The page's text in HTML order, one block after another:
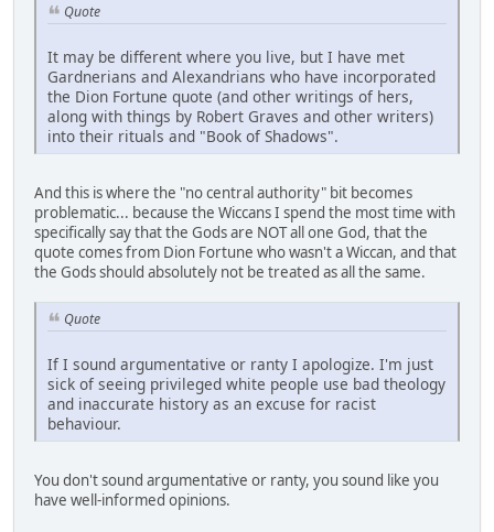
Quote
It may be different where you live, but I have met
Gardnerians and Alexandrians who have incorporated
the Dion Fortune quote (and other writings of hers,
along with things by Robert Graves and other writers)
into their rituals and "Book of Shadows".
And this is where the "no central authority" bit becomes
problematic... because the Wiccans I spend the most time with
specifically say that the Gods are NOT all one God, that the
quote comes from Dion Fortune who wasn't a Wiccan, and that
the Gods should absolutely not be treated as all the same.
Quote
If I sound argumentative or ranty I apologize. I'm just
sick of seeing privileged white people use bad theology
and inaccurate history as an excuse for racist
behaviour.
You don't sound argumentative or ranty, you sound like you
have well-informed opinions.